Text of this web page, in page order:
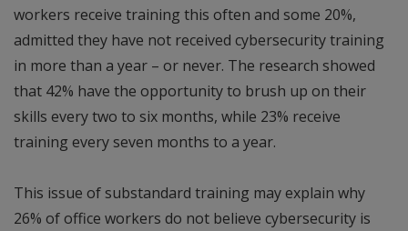
workers receive training this often and some 20%,
admitted they have not received cybersecurity training
in more than a year – or never. The research showed
that 42% have the opportunity to brush up on their
skills every two to six months, while 23% receive
training every seven months to a year.
This issue of substandard training may explain why
26% of office workers do not believe cybersecurity is